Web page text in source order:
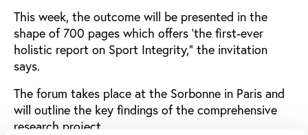
This week, the outcome will be presented in the
shape of 700 pages which offers ‘the first-ever
holistic report on Sport Integrity,” the invitation
says.
The forum takes place at the Sorbonne in Paris and
will outline the key findings of the comprehensive
research project.